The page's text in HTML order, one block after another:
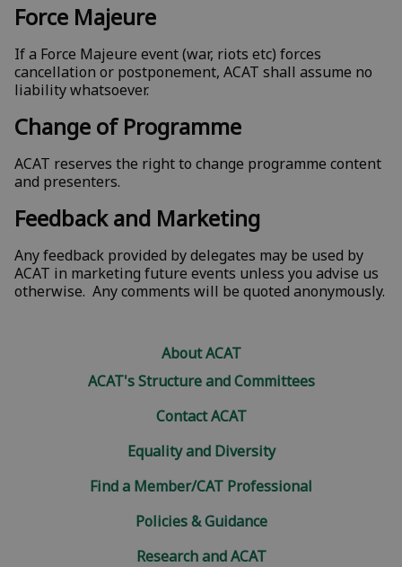
About ACAT
ACAT's Structure and Committees
Contact ACAT
Equality and Diversity
Find a Member/CAT Professional
Policies & Guidance
Research and ACAT
Force Majeure
If a Force Majeure event (war, riots etc) forces
cancellation or postponement, ACAT shall assume no
liability whatsoever.
Change of Programme
ACAT reserves the right to change programme content
and presenters.
Feedback and Marketing
Any feedback provided by delegates may be used by
ACAT in marketing future events unless you advise us
otherwise. Any comments will be quoted anonymously.